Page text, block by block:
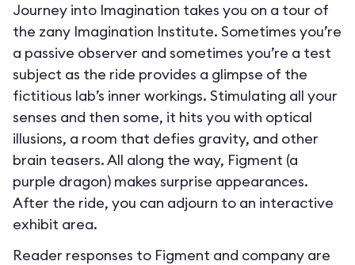
Journey into Imagination takes you on a tour of
the zany Imagination Institute. Sometimes you’re
a passive observer and sometimes you’re a test
subject as the ride provides a glimpse of the
fictitious lab’s inner workings. Stimulating all your
senses and then some, it hits you with optical
illusions, a room that defies gravity, and other
brain teasers. All along the way, Figment (a
purple dragon) makes surprise appearances.
After the ride, you can adjourn to an interactive
exhibit area.
Reader responses to Figment and company are